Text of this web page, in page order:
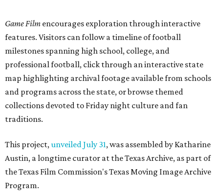
Game Film encourages exploration through interactive
features. Visitors can follow a timeline of football
milestones spanning high school, college, and
professional football, click through an interactive state
map highlighting archival footage available from schools
and programs across the state, or browse themed
collections devoted to Friday night culture and fan
traditions.
This project, unveiled July 31, was assembled by Katharine
Austin, a longtime curator at the Texas Archive, as part of
the Texas Film Commission's Texas Moving Image Archive
Program.